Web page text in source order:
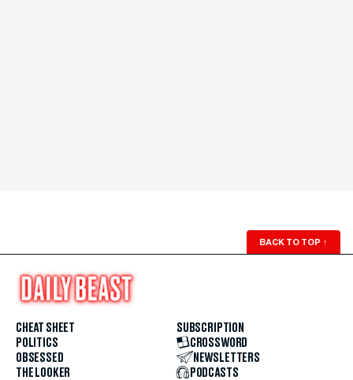
BACK TO TOP ↑
CHEAT SHEET
POLITICS
OBSESSED
THE LOOKER
SUBSCRIPTION
CROSSWORD
NEWSLETTERS
PODCASTS